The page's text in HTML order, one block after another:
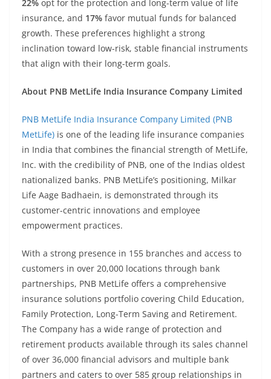
22% opt for the protection and long-term value of life
insurance, and 17% favor mutual funds for balanced
growth. These preferences highlight a strong
inclination toward low-risk, stable financial instruments
that align with their long-term goals.
About PNB MetLife India Insurance Company Limited
PNB MetLife India Insurance Company Limited (PNB
MetLife) is one of the leading life insurance companies
in India that combines the financial strength of MetLife,
Inc. with the credibility of PNB, one of the Indias oldest
nationalized banks. PNB MetLife’s positioning, Milkar
Life Aage Badhaein, is demonstrated through its
customer-centric innovations and employee
empowerment practices.
With a strong presence in 155 branches and access to
customers in over 20,000 locations through bank
partnerships, PNB MetLife offers a comprehensive
insurance solutions portfolio covering Child Education,
Family Protection, Long-Term Saving and Retirement.
The Company has a wide range of protection and
retirement products available through its sales channel
of over 36,000 financial advisors and multiple bank
partners and caters to over 585 group relationships in